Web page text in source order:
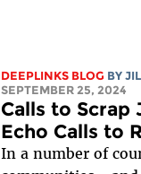
DEEPLINKS BLOG BY
SEPTEMBER 25, 2024
Calls to Scrap
Echo Calls to
In a number of